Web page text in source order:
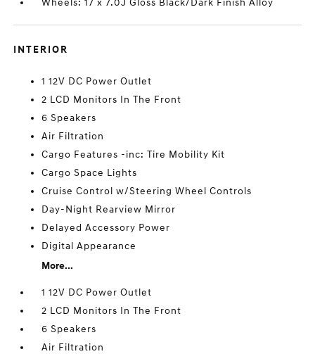
Wheels: 17 x 7.0J Gloss Black/Dark Finish Alloy
INTERIOR
1 12V DC Power Outlet
2 LCD Monitors In The Front
6 Speakers
Air Filtration
Cargo Features -inc: Tire Mobility Kit
Cargo Space Lights
Cruise Control w/Steering Wheel Controls
Day-Night Rearview Mirror
Delayed Accessory Power
Digital Appearance
More...
1 12V DC Power Outlet
2 LCD Monitors In The Front
6 Speakers
Air Filtration